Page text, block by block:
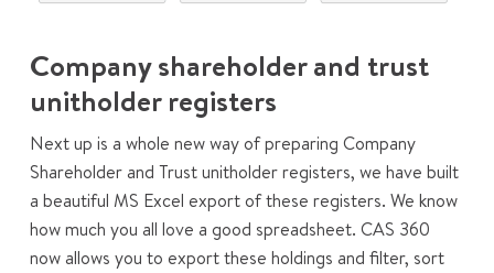
Company shareholder and trust
unitholder registers
Next up is a whole new way of preparing Company
Shareholder and Trust unitholder registers, we have built
a beautiful MS Excel export of these registers. We know
how much you all love a good spreadsheet. CAS 360
now allows you to export these holdings and filter, sort